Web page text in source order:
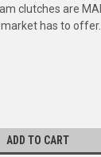
clutches are
has to
ADD TO CART